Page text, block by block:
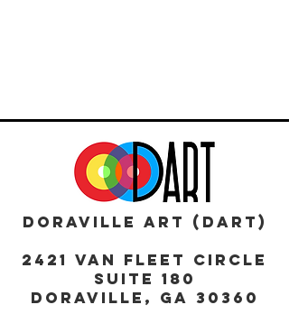
DORAVILLE ART (DART)
2421 Van Fleet Circle
Suite 180
DORAVILLE, GA 30360